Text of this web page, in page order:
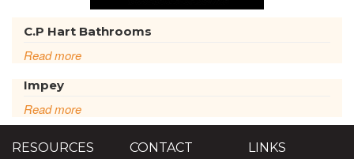
C.P Hart Bathrooms
Read more
Impey
Read more
RESOURCES CONTACT LINKS